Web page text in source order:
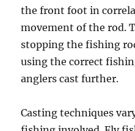
the front foot in
movement of the rod.
stopping the fishing
using the correct
anglers cast further.
Casting techniques